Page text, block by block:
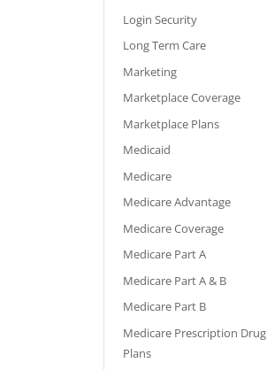
Login Security
Long Term Care
Marketing
Marketplace Coverage
Marketplace Plans
Medicaid
Medicare
Medicare Advantage
Medicare Coverage
Medicare Part A
Medicare Part A & B
Medicare Part B
Medicare Prescription Drug
Plans